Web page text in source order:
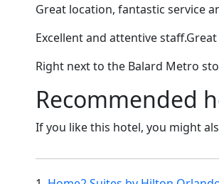
Great location, fantastic service
Excellent and attentive
Right next to the Balard Metro
Recommended
If you like this hotel, you might